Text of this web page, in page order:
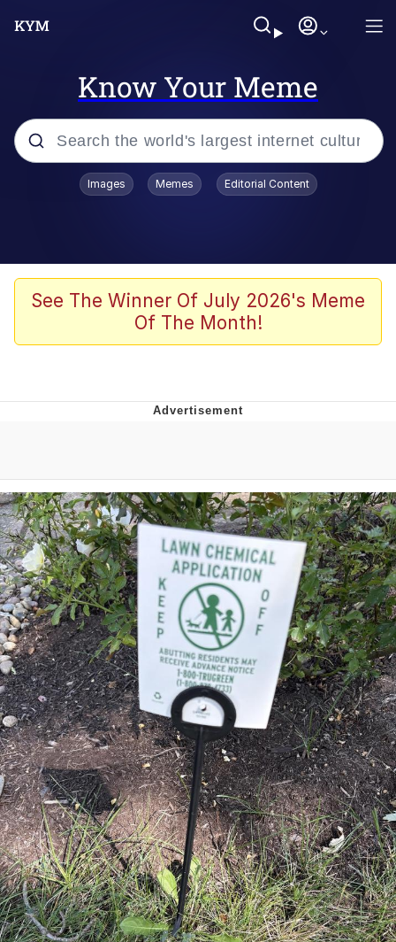
Know Your Meme
Popular searches
Space Bat
Pickle Rick, Funniest Shit Ever
Evelynsmithhhhh Stare
My Father-In-Law Is A Builder / We
Can't, We Don't Know How To Do It
Jacob Batalon CEO of Sex
Topiary
Images Memes Editorial Content
See The Winner Of July 2026's Meme
Of The Month!